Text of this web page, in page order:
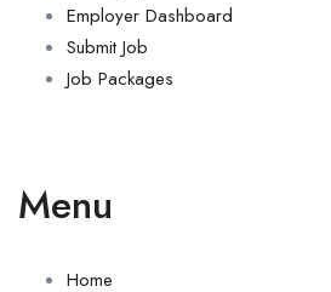
Employer Dashboard
Submit Job
Job Packages
Menu
Home